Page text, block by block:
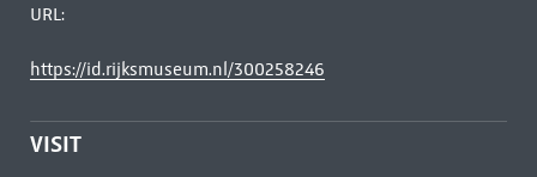
URL:
https://id.rijksmuseum.nl/300258246
VISIT